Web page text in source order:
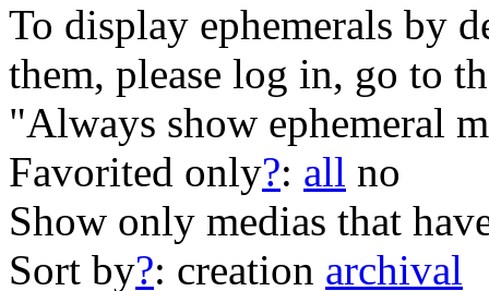
To display ephemerals by
them, please log in, go to
"Always show ephemeral
Favorited only?: all no
Show only medias that
Sort by?: creation archival